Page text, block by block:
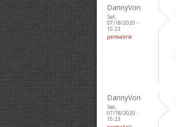
DannyVon
Sat,
07/18/2020 -
15:23
permalink
DannyVon
Sat,
07/18/2020 -
15:23